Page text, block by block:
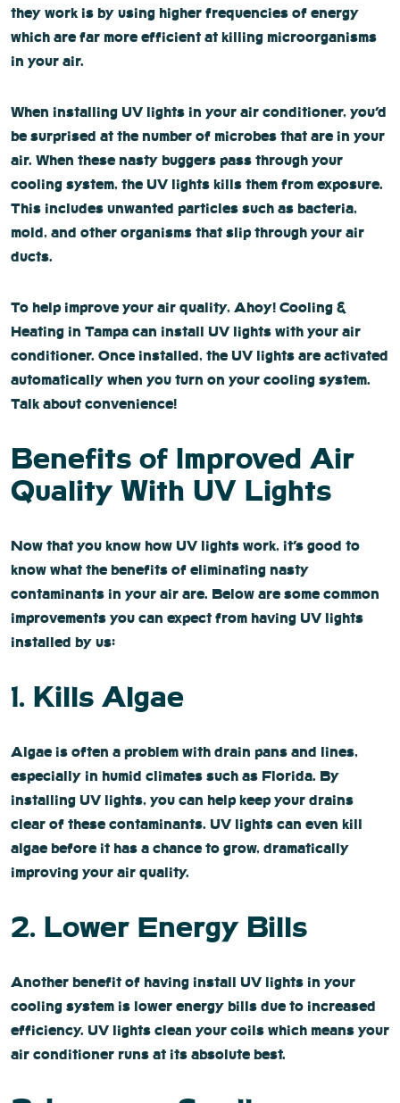
they work is by using higher frequencies of energy
which are far more efficient at killing microorganisms
in your air.
When installing UV lights in your air conditioner, you’d
be surprised at the number of microbes that are in your
air. When these nasty buggers pass through your
cooling system, the UV lights kills them from exposure.
This includes unwanted particles such as bacteria,
mold, and other organisms that slip through your air
ducts.
To help improve your air quality, Ahoy! Cooling &
Heating in Tampa can install UV lights with your air
conditioner. Once installed, the UV lights are activated
automatically when you turn on your cooling system.
Talk about convenience!
Benefits of Improved Air
Quality With UV Lights
Now that you know how UV lights work, it’s good to
know what the benefits of eliminating nasty
contaminants in your air are. Below are some common
improvements you can expect from having UV lights
installed by us:
1. Kills Algae
Algae is often a problem with drain pans and lines,
especially in humid climates such as Florida. By
installing UV lights, you can help keep your drains
clear of these contaminants. UV lights can even kill
algae before it has a chance to grow, dramatically
improving your air quality.
2. Lower Energy Bills
Another benefit of having install UV lights in your
cooling system is lower energy bills due to increased
efficiency. UV lights clean your coils which means your
air conditioner runs at its absolute best.